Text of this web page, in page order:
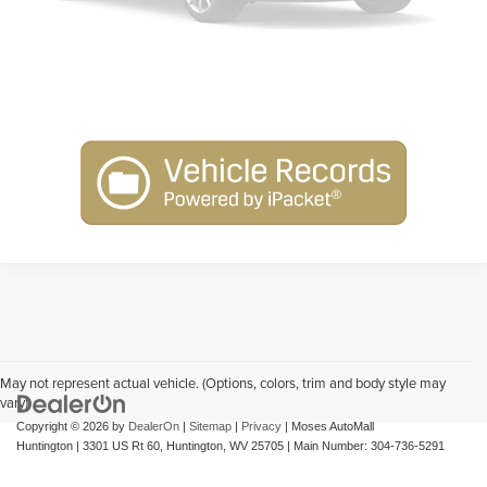
May not represent actual vehicle. (Options, colors, trim and body style may
vary)
Copyright © 2026 by DealerOn | Sitemap | Privacy | Moses AutoMall
Huntington | 3301 US Rt 60, Huntington, WV 25705 | Main Number: 304-736-5291